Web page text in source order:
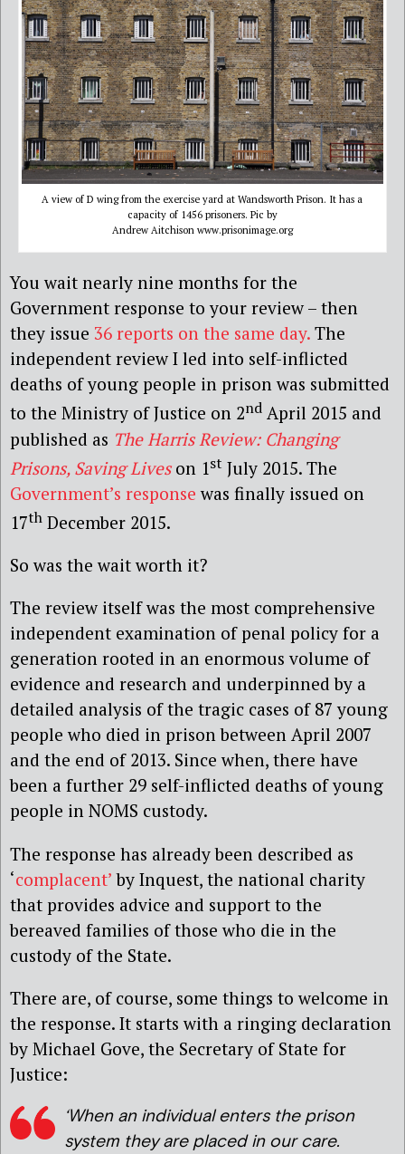
A view of D wing from the exercise yard at Wandsworth Prison. It has a
capacity of 1456 prisoners. Pic by
Andrew Aitchison www.prisonimage.org
You wait nearly nine months for the
Government response to your review – then
they issue 36 reports on the same day. The
independent review I led into self-inflicted
deaths of young people in prison was submitted
to the Ministry of Justice on 2nd April 2015 and
published as The Harris Review: Changing
Prisons, Saving Liveson 1st July 2015. The
Government’s response was finally issued on
17th December 2015.
So was the wait worth it?
The review itself was the most comprehensive
independent examination of penal policy for a
generation rooted in an enormous volume of
evidence and research and underpinned by a
detailed analysis of the tragic cases of 87 young
people who died in prison between April 2007
and the end of 2013. Since when, there have
been a further 29 self-inflicted deaths of young
people in NOMS custody.
The response has already been described as
‘complacent’ by Inquest, the national charity
that provides advice and support to the
bereaved families of those who die in the
custody of the State.
There are, of course, some things to welcome in
the response. It starts with a ringing declaration
by Michael Gove, the Secretary of State for
Justice:
‘When an individual enters the prison
system they are placed in our care.